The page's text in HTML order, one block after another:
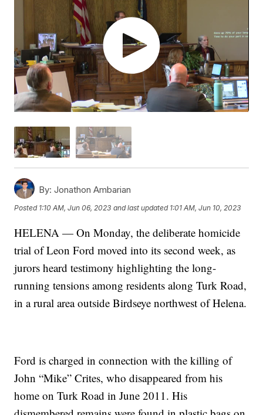
By: Jonathon Ambarian
Posted 1:10 AM, Jun 06, 2023 and last updated 1:01 AM, Jun 10, 2023
HELENA — On Monday, the deliberate homicide
trial of Leon Ford moved into its second week, as
jurors heard testimony highlighting the long-
running tensions among residents along Turk Road,
in a rural area outside Birdseye northwest of Helena.
Ford is charged in connection with the killing of
John “Mike” Crites, who disappeared from his
home on Turk Road in June 2011. His